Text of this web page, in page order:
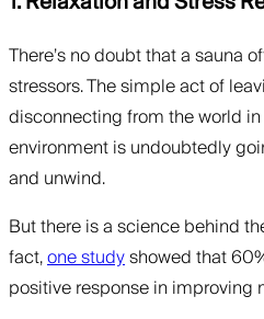
There’s no doubt that a sauna
stressors. The simple act of
disconnecting from the world
environment is undoubtedly
and unwind.
But there is a science behind
fact,one studyshowed that
positive response in improving